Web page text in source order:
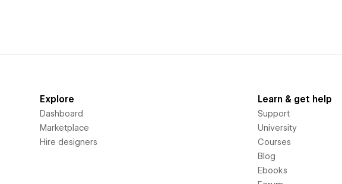
Explore
Dashboard
Marketplace
Hire designers
Learn & get help
Support
University
Courses
Blog
Ebooks